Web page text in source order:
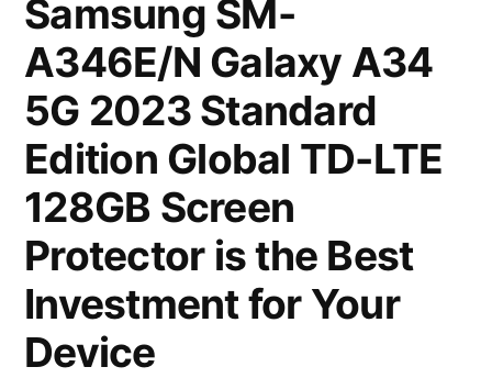
Samsung SM-
A346E/N Galaxy A34
5G 2023 Standard
Edition Global TD-LTE
128GB Screen
Protector is the Best
Investment for Your
Device